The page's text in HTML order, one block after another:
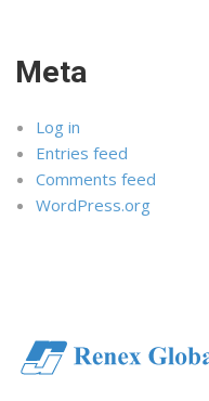
Meta
Log in
Entries feed
Comments feed
WordPress.org